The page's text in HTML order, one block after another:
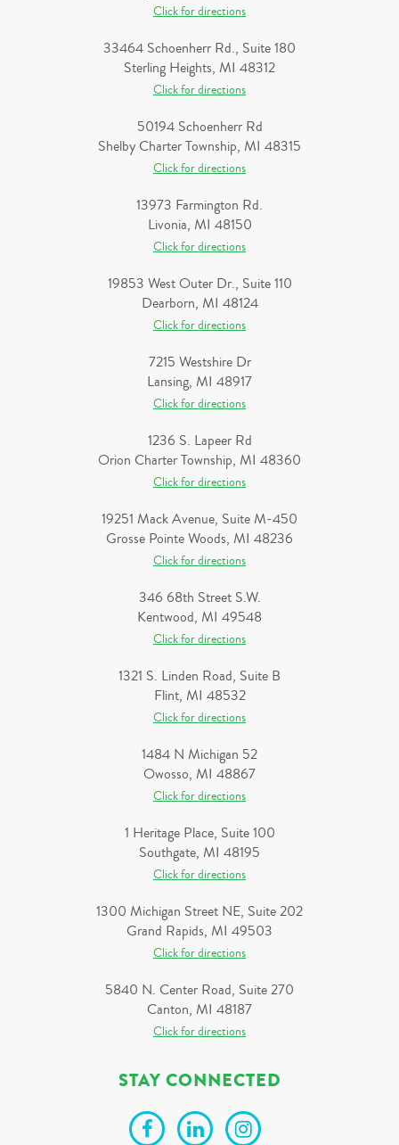
Click for directions
33464 Schoenherr Rd., Suite 180
Sterling Heights, MI 48312
Click for directions
50194 Schoenherr Rd
Shelby Charter Township, MI 48315
Click for directions
13973 Farmington Rd.
Livonia, MI 48150
Click for directions
19853 West Outer Dr., Suite 110
Dearborn, MI 48124
Click for directions
7215 Westshire Dr
Lansing, MI 48917
Click for directions
1236 S. Lapeer Rd
Orion Charter Township, MI 48360
Click for directions
19251 Mack Avenue, Suite M-450
Grosse Pointe Woods, MI 48236
Click for directions
346 68th Street S.W.
Kentwood, MI 49548
Click for directions
1321 S. Linden Road, Suite B
Flint, MI 48532
Click for directions
1484 N Michigan 52
Owosso, MI 48867
Click for directions
1 Heritage Place, Suite 100
Southgate, MI 48195
Click for directions
1300 Michigan Street NE, Suite 202
Grand Rapids, MI 49503
Click for directions
5840 N. Center Road, Suite 270
Canton, MI 48187
Click for directions
STAY CONNECTED